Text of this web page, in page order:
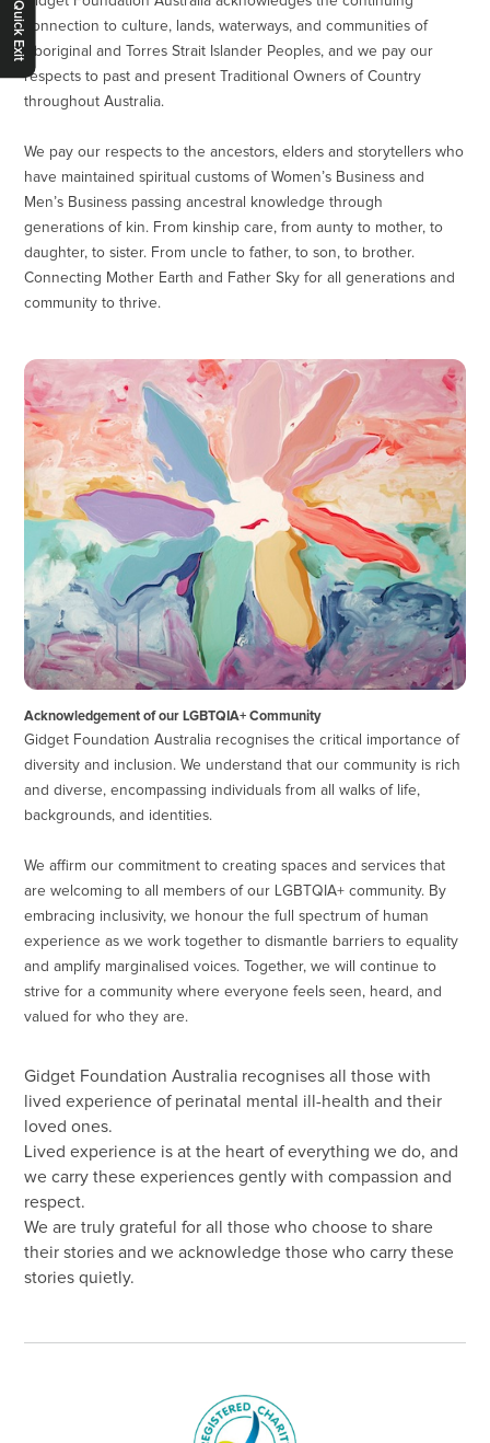
Quick Exit connection to culture, lands, waterways, and communities of
Aboriginal and Torres Strait Islander Peoples, and we pay our
respects to past and present Traditional Owners of Country
throughout Australia.
We pay our respects to the ancestors, elders and storytellers who
have maintained spiritual customs of Women’s Business and
Men’s Business passing ancestral knowledge through
generations of kin. From kinship care, from aunty to mother, to
daughter, to sister. From uncle to father, to son, to brother.
Connecting Mother Earth and Father Sky for all generations and
community to thrive.
Acknowledgement of our LGBTQIA+ Community
Gidget Foundation Australia recognises the critical importance of
diversity and inclusion. We understand that our community is rich
and diverse, encompassing individuals from all walks of life,
backgrounds, and identities.
We affirm our commitment to creating spaces and services that
are welcoming to all members of our LGBTQIA+ community. By
embracing inclusivity, we honour the full spectrum of human
experience as we work together to dismantle barriers to equality
and amplify marginalised voices. Together, we will continue to
strive for a community where everyone feels seen, heard, and
valued for who they are.
Gidget Foundation Australia recognises all those with
lived experience of perinatal mental ill-health and their
loved ones.
Lived experience is at the heart of everything we do, and
we carry these experiences gently with compassion and
respect.
We are truly grateful for all those who choose to share
their stories and we acknowledge those who carry these
stories quietly.